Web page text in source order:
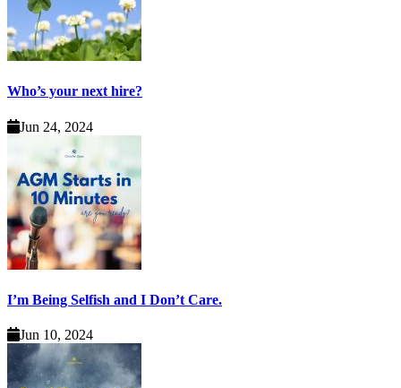
Who’s your next hire?
Jun 24, 2024
I’m Being Selfish and I Don’t Care.
Jun 10, 2024